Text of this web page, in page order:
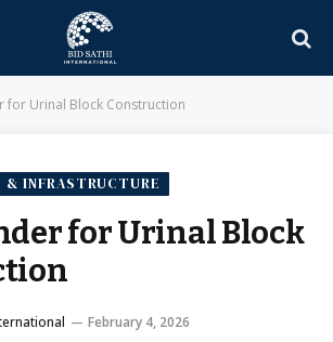
for Urinal Block Construction
INFRASTRUCTURE
for Urinal Block
February 4, 2026